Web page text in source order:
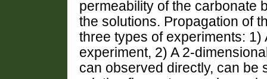
permeability of the carbonate
the solutions. Propagation of
three types of experiments:
experiment, 2) A 2-
can observed directly, can be